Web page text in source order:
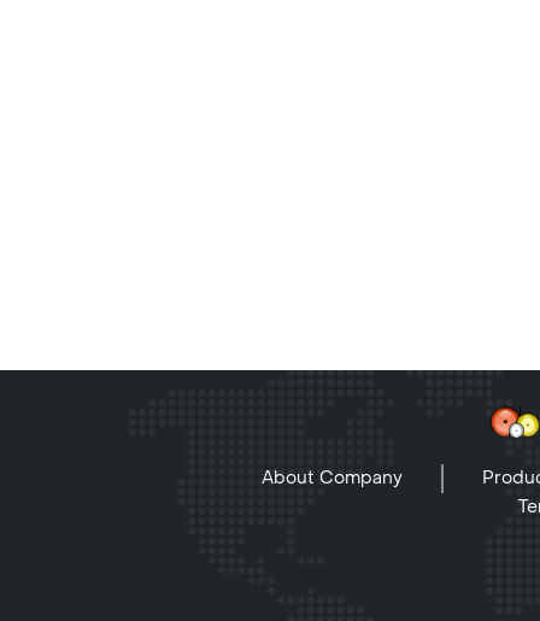
About Company